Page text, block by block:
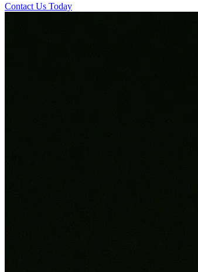
Contact Us Today